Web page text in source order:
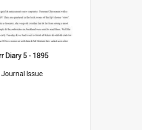
Diary 5 - 1895
Journal Issue